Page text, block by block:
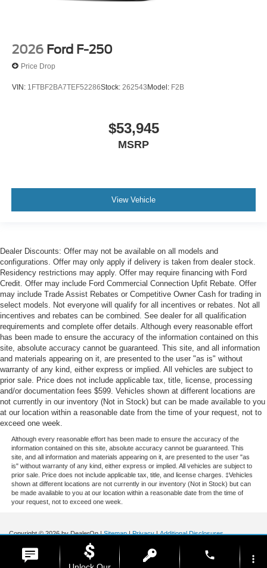
2026 Ford F-250
Price Drop
VIN: 1FTBF2BA7TEF52286Stock: 262543Model: F2B
$53,945
MSRP
View Vehicle
Dealer Discounts: Offer may not be available on all models and
configurations. Offer may only apply if delivery is taken from dealer stock.
Residency restrictions may apply. Offer may require financing with Ford
Credit. Offer may include Ford Commercial Connection Upfit Rebate. Offer
may include Trade Assist Rebates or Competitive Owner Cash for trading in
select models. Not everyone will qualify for all incentives or rebates. Not all
incentives and rebates can be combined. See dealer for all qualification
requirements and complete offer details. Although every reasonable effort
has been made to ensure the accuracy of the information contained on this
site, absolute accuracy cannot be guaranteed. This site, and all information
and materials appearing on it, are presented to the user "as is" without
warranty of any kind, either express or implied. All vehicles are subject to
prior sale. Price does not include applicable tax, title, license, processing
and/or documentation fees $599. Vehicles shown at different locations are
not currently in our inventory (Not in Stock) but can be made available to you
at our location within a reasonable date from the time of your request, not to
exceed one week.
Although every reasonable effort has been made to ensure the accuracy of the
information contained on this site, absolute accuracy cannot be guaranteed. This
site, and all information and materials appearing on it, are presented to the user "as
is" without warranty of any kind, either express or implied. All vehicles are subject to
prior sale. Price does not include applicable tax, title, and license charges. ‡Vehicles
shown at different locations are not currently in our inventory (Not in Stock) but can
be made available to you at our location within a reasonable date from the time of
your request, not to exceed one week.
Copyright © 2026by DealerOn|Sitemap|Privacy|Additional Disclosures
185 Main St,
| phone more_vert